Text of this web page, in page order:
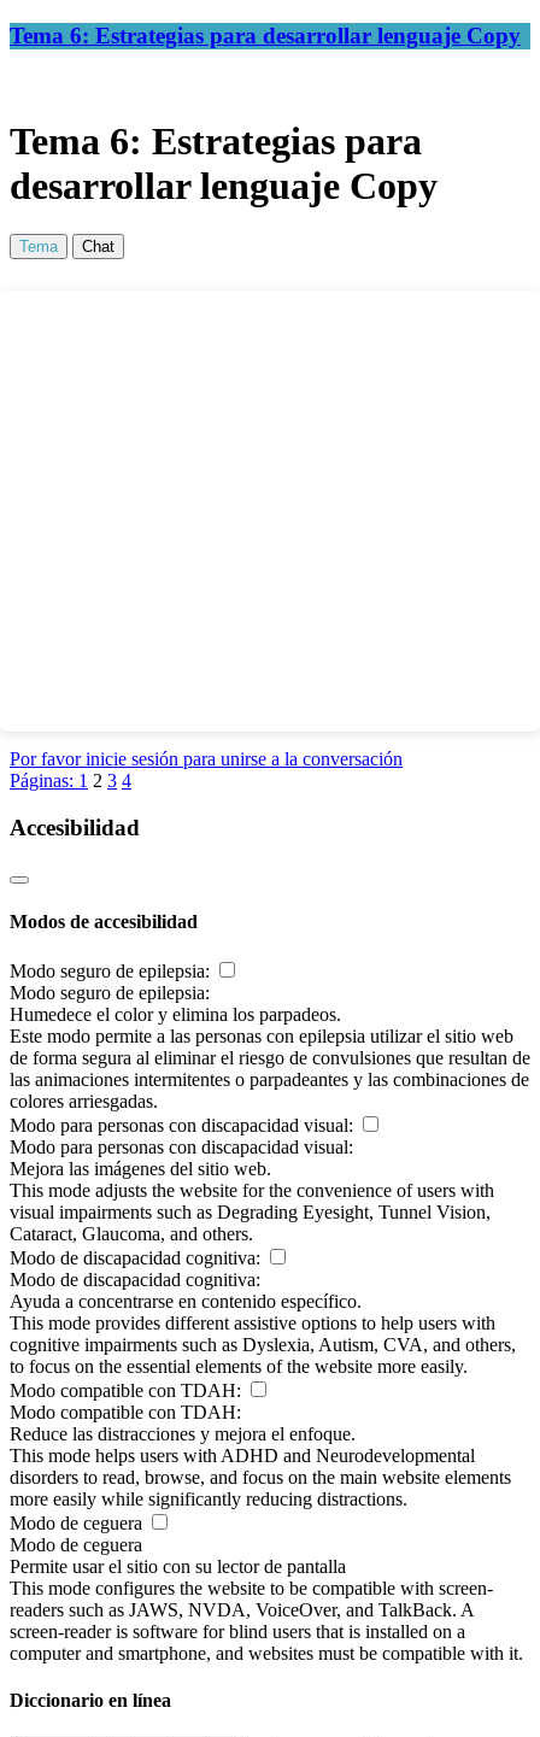
Tema 6: Estrategias para desarrollar lenguaje Copy
Tema 6: Estrategias para
desarrollar lenguaje Copy
Tema Chat
Por favor inicie sesión para unirse a la conversación
Páginas: 1 2 3 4
Accesibilidad
Modos de accesibilidad
Modo seguro de epilepsia:
Modo seguro de epilepsia:
Humedece el color y elimina los parpadeos.
Este modo permite a las personas con epilepsia utilizar el sitio web
de forma segura al eliminar el riesgo de convulsiones que resultan de
las animaciones intermitentes o parpadeantes y las combinaciones de
colores arriesgadas.
Modo para personas con discapacidad visual:
Modo para personas con discapacidad visual:
Mejora las imágenes del sitio web.
This mode adjusts the website for the convenience of users with
visual impairments such as Degrading Eyesight, Tunnel Vision,
Cataract, Glaucoma, and others.
Modo de discapacidad cognitiva:
Modo de discapacidad cognitiva:
Ayuda a concentrarse en contenido específico.
This mode provides different assistive options to help users with
cognitive impairments such as Dyslexia, Autism, CVA, and others,
to focus on the essential elements of the website more easily.
Modo compatible con TDAH:
Modo compatible con TDAH:
Reduce las distracciones y mejora el enfoque.
This mode helps users with ADHD and Neurodevelopmental
disorders to read, browse, and focus on the main website elements
more easily while significantly reducing distractions.
Modo de ceguera
Modo de ceguera
Permite usar el sitio con su lector de pantalla
This mode configures the website to be compatible with screen-
readers such as JAWS, NVDA, VoiceOver, and TalkBack. A
screen-reader is software for blind users that is installed on a
computer and smartphone, and websites must be compatible with it.
Diccionario en línea